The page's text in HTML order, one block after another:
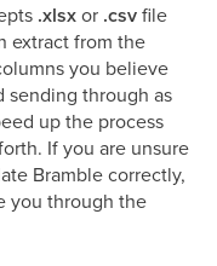
.xlsxor .csvfile
extract from the
you believe
sending through as
up the process
If you are unsure
Bramble correctly,
you through the